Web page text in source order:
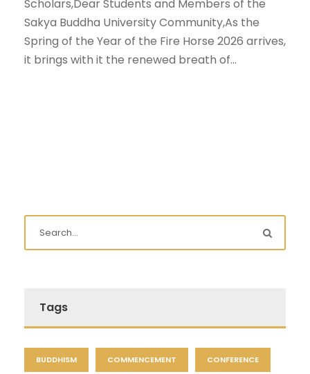
Scholars,Dear Students and Members of the
Sakya Buddha University Community,As the
Spring of the Year of the Fire Horse 2026 arrives,
it brings with it the renewed breath of...
Tags
BUDDHISM COMMENCEMENT CONFERENCE